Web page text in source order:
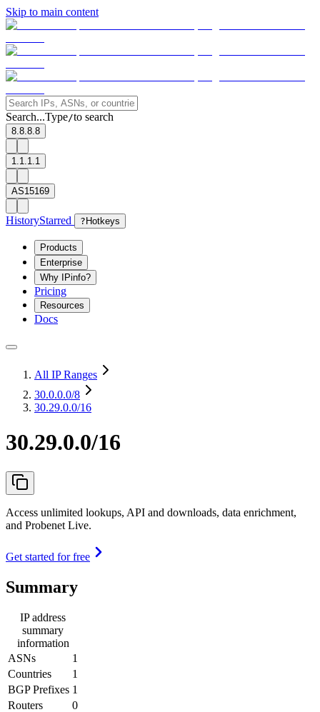
Skip to main content
Search...Type/to search
8.8.8.8
1.1.1.1
AS15169
HistoryStarred ? Hotkeys
Products
Enterprise
Why IPinfo?
Pricing
Resources
Docs
All IP Ranges
30.0.0.0/8
30.29.0.0/16
30.29.0.0/16
Access unlimited lookups, API and downloads, data enrichment,
and Probenet Live.
Get started for free
Summary
IP address
summary
information
ASNs
1
Countries
1
BGP Prefixes 1
Routers
0